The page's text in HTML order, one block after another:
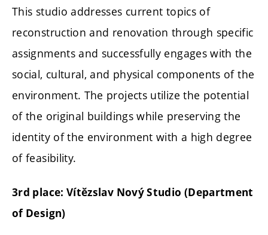
This studio addresses current topics of
reconstruction and renovation through specific
assignments and successfully engages with the
social, cultural, and physical components of the
environment. The projects utilize the potential
of the original buildings while preserving the
identity of the environment with a high degree
of feasibility.
3rd place: Vítězslav Nový Studio (Department
of Design)